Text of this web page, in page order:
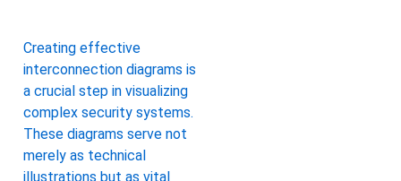
Creating effective
interconnection diagrams is
a crucial step in visualizing
complex security systems.
These diagrams serve not
merely as technical
illustrations but as vital